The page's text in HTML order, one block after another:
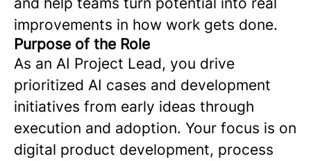
improvements in how work gets done.
Purpose of the Role
As an AI Project Lead, you drive
prioritized AI cases and development
initiatives from early ideas through
execution and adoption. Your focus is on
digital product development, process